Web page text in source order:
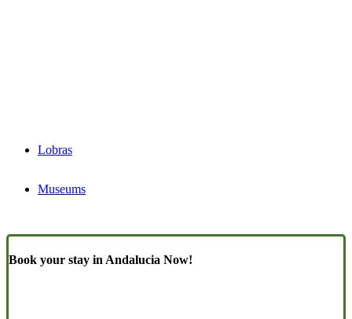
Lobras
Museums
Book your stay in Andalucia Now!